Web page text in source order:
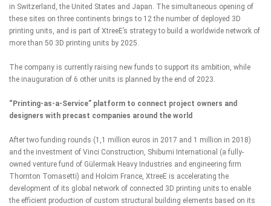
in Switzerland, the United States and Japan. The simultaneous opening of
these sites on three continents brings to 12 the number of deployed 3D
printing units, and is part of XtreeE’s strategy to build a worldwide network of
more than 50 3D printing units by 2025.
The company is currently raising new funds to support its ambition, while
the inauguration of 6 other units is planned by the end of 2023.
“Printing-as-a-Service” platform to connect project owners and
designers with precast companies around the world
After two funding rounds (1,1 million euros in 2017 and 1 million in 2018)
and the investment of Vinci Construction, Shibumi International (a fully-
owned venture fund of Gülermak Heavy Industries and engineering firm
Thornton Tomasetti) and Holcim France, XtreeE is accelerating the
development of its global network of connected 3D printing units to enable
the efficient production of custom structural building elements based on its